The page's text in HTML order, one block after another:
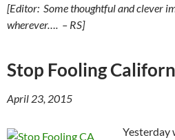
[Editor: Some thoughtful and clever
wherever…. – RS]
Stop Fooling
April 23, 2015
Yesterday